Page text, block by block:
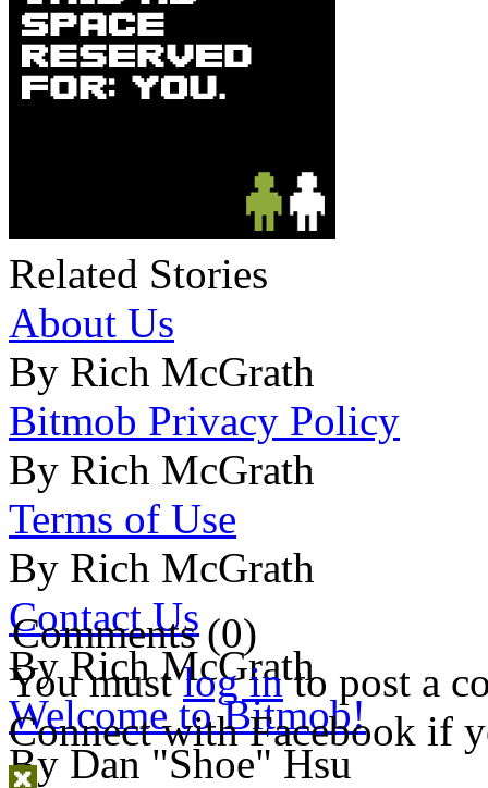
Related Stories
About Us
By Rich McGrath
Bitmob Privacy Policy
By Rich McGrath
Terms of Use
By Rich McGrath
Contact Us
By Rich McGrath
Welcome to Bitmob!
By Dan "Shoe" Hsu
Comments (0)
You mustlog into post a
Connect with Facebook if